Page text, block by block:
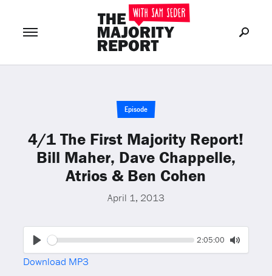
or Join Now
Episode
4/1 The First Majority Report!
Bill Maher, Dave Chappelle,
Atrios & Ben Cohen
April 1, 2013
Seek Current
2:05:00
Toggle
Download MP3